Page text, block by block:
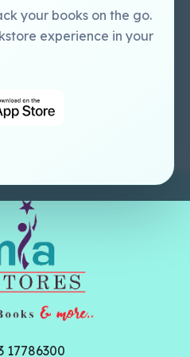
your books on the go.
experience in your
Sweet Cherry
Publishing Catalogue
17786300